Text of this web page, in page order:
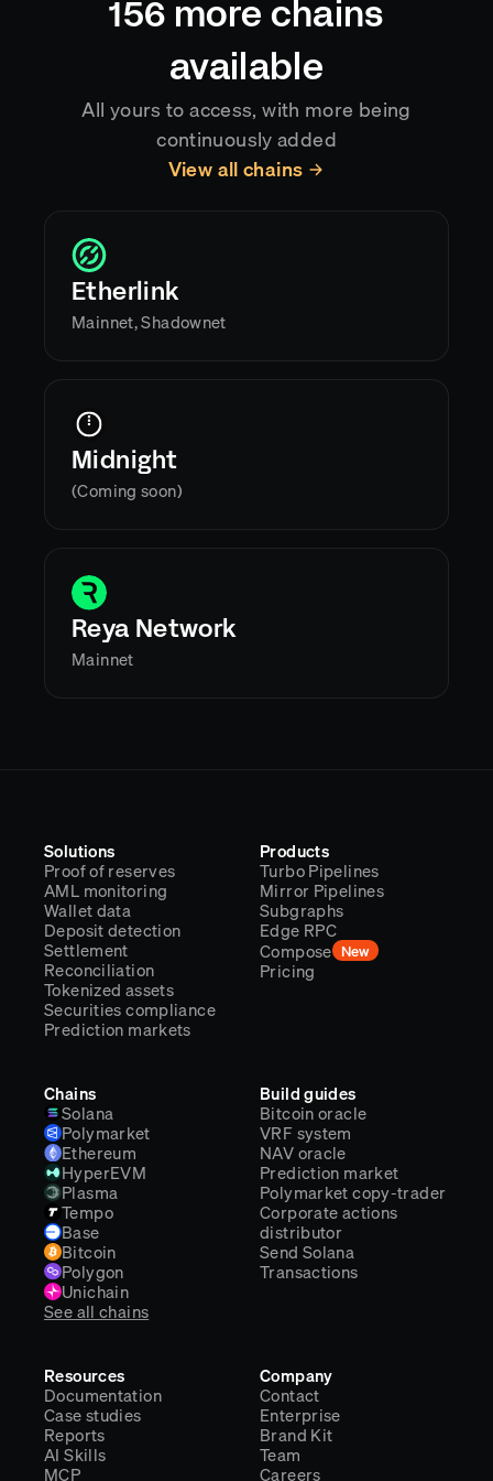
156 more chains
available
All yours to access, with more being
continuously added
View all chains
Etherlink
Mainnet, Shadownet
Midnight
(Coming soon)
Reya Network
Mainnet
Solutions
Proof of reserves
AML monitoring
Wallet data
Deposit detection
Settlement
Reconciliation
Tokenized assets
Securities compliance
Prediction markets
Products
Turbo Pipelines
Mirror Pipelines
Subgraphs
Edge RPC
Compose New
Pricing
Chains
Solana
Polymarket
Ethereum
HyperEVM
Plasma
Tempo
Base
Bitcoin
Polygon
Unichain
See all chains
Build guides
Bitcoin oracle
VRF system
NAV oracle
Prediction market
Polymarket copy-trader
Corporate actions
distributor
Send Solana
Transactions
Resources
Documentation
Case studies
Reports
AI Skills
MCP
Company
Contact
Enterprise
Brand Kit
Team
Careers